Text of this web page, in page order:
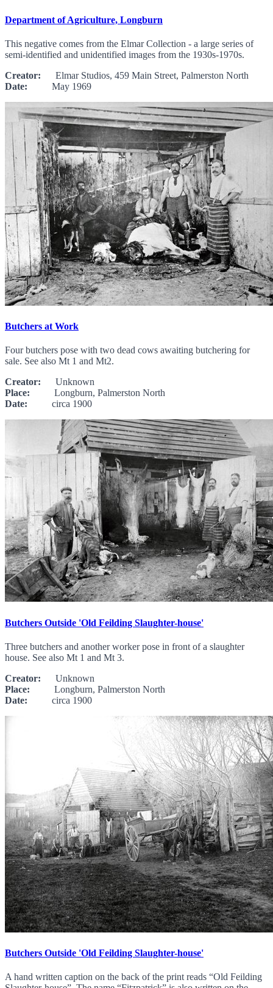
Department of Agriculture, Longburn
This negative comes from the Elmar Collection - a large series of
semi-identified and unidentified images from the 1930s-1970s.
Creator: Elmar Studios, 459 Main Street, Palmerston North
Date: May 1969
Butchers at Work
Four butchers pose with two dead cows awaiting butchering for
sale. See also Mt 1 and Mt2.
Creator: Unknown
Place: Longburn, Palmerston North
Date: circa 1900
Butchers Outside 'Old Feilding Slaughter-house'
Three butchers and another worker pose in front of a slaughter
house. See also Mt 1 and Mt 3.
Creator: Unknown
Place: Longburn, Palmerston North
Date: circa 1900
Butchers Outside 'Old Feilding Slaughter-house'
A hand written caption on the back of the print reads “Old Feilding